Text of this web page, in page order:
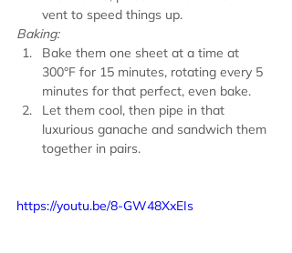
vent to speed things up.
Baking:
Bake them one sheet at a time at
300°F for 15 minutes, rotating every 5
minutes for that perfect, even bake.
Let them cool, then pipe in that
luxurious ganache and sandwich them
together in pairs.
https://youtu.be/8-GW48XxEIs